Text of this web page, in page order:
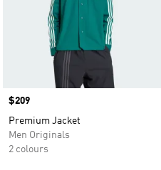
Price
$209
Premium Jacket
Men Originals
2 colours